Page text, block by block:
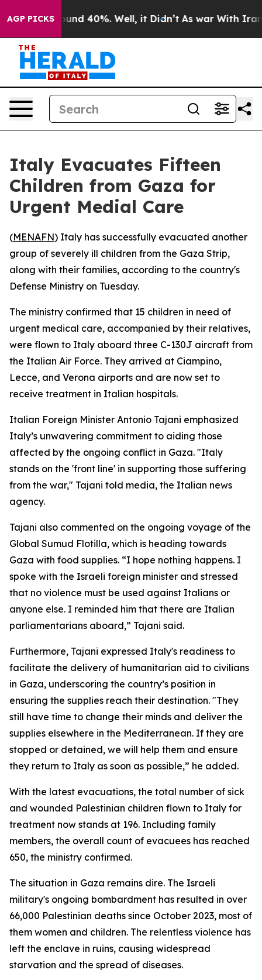
AGP PICKSAround 40%. Well, it Didn’t As war With Iran
Italy Evacuates Fifteen
Children from Gaza for
Urgent Medial Care
(MENAFN) Italy has successfully evacuated another
group of severely ill children from the Gaza Strip,
along with their families, according to the country's
Defense Ministry on Tuesday.
The ministry confirmed that 15 children in need of
urgent medical care, accompanied by their relatives,
were flown to Italy aboard three C-130J aircraft from
the Italian Air Force. They arrived at Ciampino,
Lecce, and Verona airports and are now set to
receive treatment in Italian hospitals.
Italian Foreign Minister Antonio Tajani emphasized
Italy’s unwavering commitment to aiding those
affected by the ongoing conflict in Gaza. "Italy
stands on the 'front line' in supporting those suffering
from the war," Tajani told media, the Italian news
agency.
Tajani also commented on the ongoing voyage of the
Global Sumud Flotilla, which is heading towards
Gaza with food supplies. “I hope nothing happens. I
spoke with the Israeli foreign minister and stressed
that no violence must be used against Italians or
anyone else. I reminded him that there are Italian
parliamentarians aboard,” Tajani said.
Furthermore, Tajani expressed Italy's readiness to
facilitate the delivery of humanitarian aid to civilians
in Gaza, underscoring the country’s position in
ensuring the supplies reach their destination. "They
still have time to change their minds and deliver the
supplies elsewhere in the Mediterranean. If they are
stopped or detained, we will help them and ensure
they return to Italy as soon as possible,” he added.
With the latest evacuations, the total number of sick
and wounded Palestinian children flown to Italy for
treatment now stands at 196. Including family
members, the overall count of evacuees has reached
650, the ministry confirmed.
The situation in Gaza remains dire. The Israeli
military's ongoing bombardment has resulted in over
66,000 Palestinian deaths since October 2023, most of
them women and children. The relentless violence has
left the enclave in ruins, causing widespread
starvation and the spread of diseases.